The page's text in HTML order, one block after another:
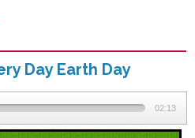
Day Earth Day
02:13